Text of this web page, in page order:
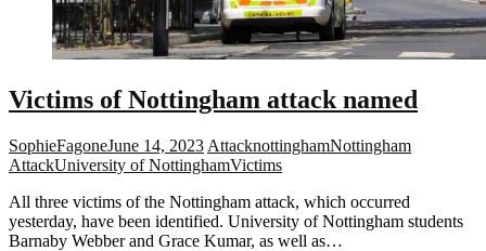
Victims of Nottingham attack named
SophieFagoneJune 14, 2023 AttacknottinghamNottingham
AttackUniversity of NottinghamVictims
All three victims of the Nottingham attack, which occurred
yesterday, have been identified. University of Nottingham students
Barnaby Webber and Grace Kumar, as well as…